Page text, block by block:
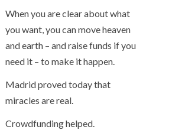
When you are clear about what
you want, you can move heaven
and earth – and raise funds if you
need it – to make it happen.
Madrid proved today that
miracles are real.
Crowdfunding helped.